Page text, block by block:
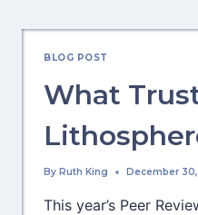
EDITOR,
BLOG POST
What
By Ruth King December 30,
This year’s Peer